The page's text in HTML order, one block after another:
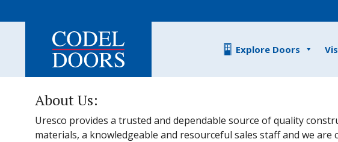
Explore Doors
About Us:
Uresco provides a trusted and dependable source of quality
materials, a knowledgeable and resourceful sales staff and we are